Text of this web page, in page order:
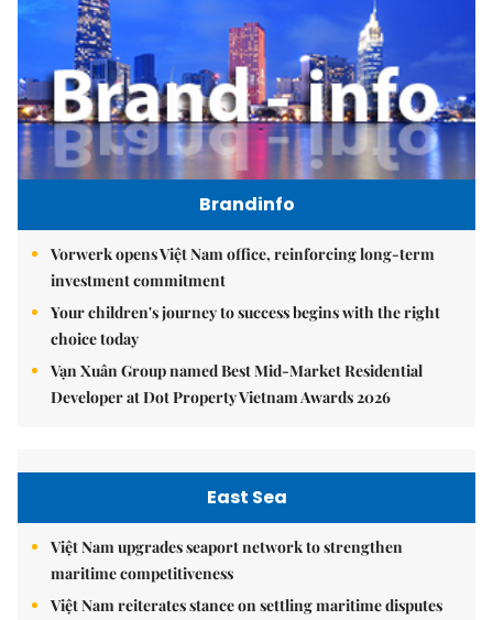
Brandinfo
Vorwerk opens Việt Nam office, reinforcing long-term
investment commitment
Your children's journey to success begins with the right
choice today
Vạn Xuân Group named Best Mid-Market Residential
Developer at Dot Property Vietnam Awards 2026
East Sea
Việt Nam upgrades seaport network to strengthen
maritime competitiveness
Việt Nam reiterates stance on settling maritime disputes